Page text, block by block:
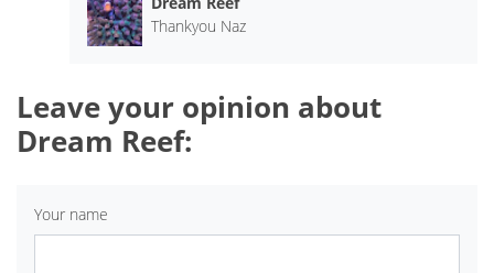
Thankyou Naz
Leave your opinion about
Dream Reef:
Your name